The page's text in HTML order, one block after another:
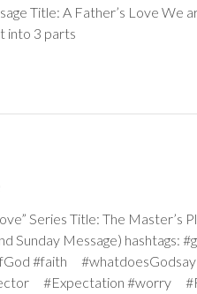
Title: A Father’s Love We
into 3 parts
Series Title: The Master’s
Sunday Message) hashtags:
#faith
#Expectation #worry